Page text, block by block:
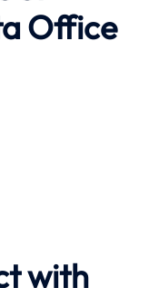
Office
with